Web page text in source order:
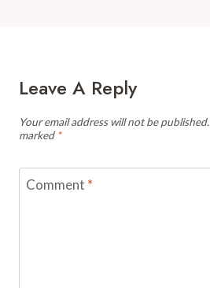
Leave A Reply
Your email address will not be published.
marked *
Comment *